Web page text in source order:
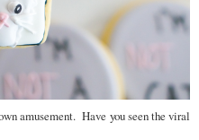
amusement. Have you seen the viral